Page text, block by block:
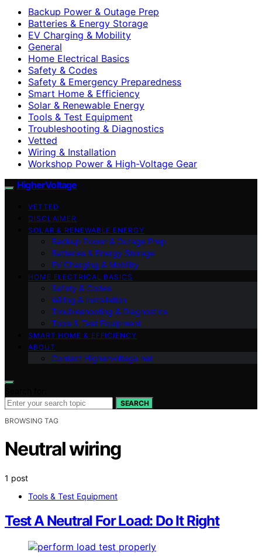
Backup Power & Outage Prep
Batteries & Energy Storage
EV Charging & Mobility
General
Home Electrical Basics
Safety & Codes
Safety & Emergency Preparedness
Smart Home & Efficiency
Solar & Renewable Energy
Tools & Test Equipment
Troubleshooting & Diagnostics
Vetted
Wiring & Installation
Workshop Power & High-Voltage Gear
HigherVoltage
VETTED
DISCLAIMER
SOLAR & RENEWABLE ENERGY
Backup Power & Outage Prep
Batteries & Energy Storage
EV Charging & Mobility
HOME ELECTRICAL BASICS
Safety & Codes
Wiring & Installation
Troubleshooting & Diagnostics
Tools & Test Equipment
SMART HOME & EFFICIENCY
ABOUT
Contact Highervoltage.net
SEARCH
BROWSING TAG
Neutral wiring
1 post
Tools & Test Equipment
Test A Neutral For Load: Do It Right